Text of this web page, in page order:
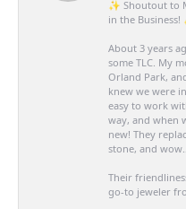
✨ Shoutout to
in the Business!
About 3 years
some TLC. My
Orland Park,
knew we were
easy to work
way, and when
new! They
stone, and
Their
go-to jeweler